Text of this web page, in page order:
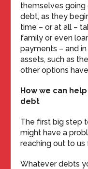
themselves going
debt, as they
time – or at all –
family or even
payments – and
assets, such as
other options
How we can
debt
The first big step
might have a
reaching out to us
Whatever debts